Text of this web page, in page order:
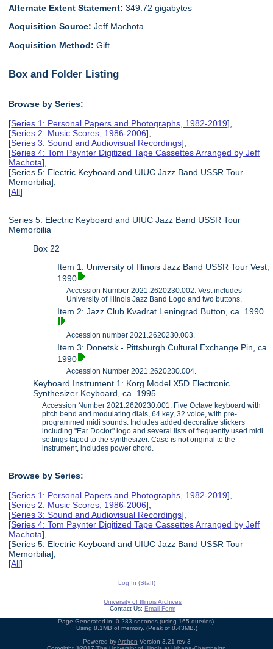
Alternate Extent Statement: 349.72 gigabytes
Acquisition Source:Jeff Machota
Acquisition Method:Gift
Box and Folder Listing
Browse by Series:
[Series 1: Personal Papers and Photographs, 1982-2019],
[Series 2: Music Scores, 1986-2006],
[Series 3: Sound and Audiovisual Recordings],
[Series 4: Tom Paynter Digitized Tape Cassettes Arranged by Jeff
Machota],
[Series 5: Electric Keyboard and UIUC Jazz Band USSR Tour
Memorbilia],
[All]
Series 5: Electric Keyboard and UIUC Jazz Band USSR Tour
Memorbilia
Box 22
Item 1: University of Illinois Jazz Band USSR Tour Vest,
1990
Accession Number 2021.2620230.002. Vest includes
University of Illinois Jazz Band Logo and two buttons.
Item 2: Jazz Club Kvadrat Leningrad Button, ca. 1990
Accession number 2021.2620230.003.
Item 3: Donetsk - Pittsburgh Cultural Exchange Pin, ca.
1990
Accession Number 2021.2620230.004.
Keyboard Instrument 1: Korg Model X5D Electronic
Synthesizer Keyboard, ca. 1995
Accession Number 2021.2620230.001. Five Octave keyboard with
pitch bend and modulating dials, 64 key, 32 voice, with pre-
programmed midi sounds. Includes added decorative stickers
including "Ear Doctor" logo and several lists of frequently used midi
settings taped to the synthesizer. Case is not original to the
instrument, includes power chord.
Browse by Series:
[Series 1: Personal Papers and Photographs, 1982-2019],
[Series 2: Music Scores, 1986-2006],
[Series 3: Sound and Audiovisual Recordings],
[Series 4: Tom Paynter Digitized Tape Cassettes Arranged by Jeff
Machota],
[Series 5: Electric Keyboard and UIUC Jazz Band USSR Tour
Memorbilia],
[All]
Log In (Staff)
University of Illinois Archives
Contact Us: Email Form
Page Generated in: 0.283 seconds (using 165 queries).
Using 8.1MB of memory. (Peak of 8.43MB.)
Powered byArchon Version 3.21 rev-3